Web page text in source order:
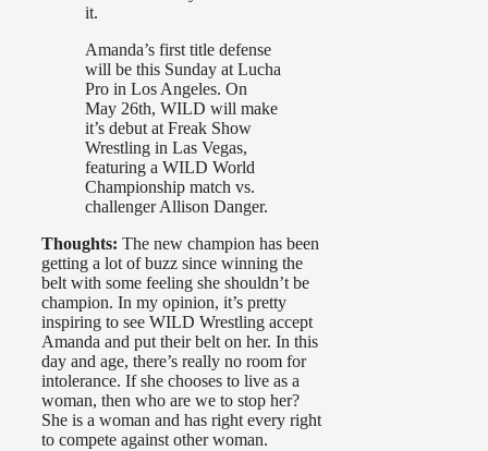
it.
Amanda’s first title defense
will be this Sunday at Lucha
Pro in Los Angeles. On
May 26th, WILD will make
it’s debut at Freak Show
Wrestling in Las Vegas,
featuring a WILD World
Championship match vs.
challenger Allison Danger.
Thoughts: The new champion has been
getting a lot of buzz since winning the
belt with some feeling she shouldn’t be
champion. In my opinion, it’s pretty
inspiring to see WILD Wrestling accept
Amanda and put their belt on her. In this
day and age, there’s really no room for
intolerance. If she chooses to live as a
woman, then who are we to stop her?
She is a woman and has right every right
to compete against other woman.